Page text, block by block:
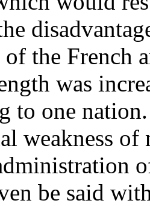
the French
was
to one
weakness
be said